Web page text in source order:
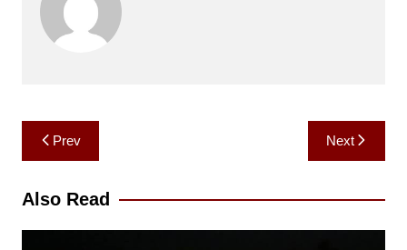
Post
navigation
Prev Next
Also Read